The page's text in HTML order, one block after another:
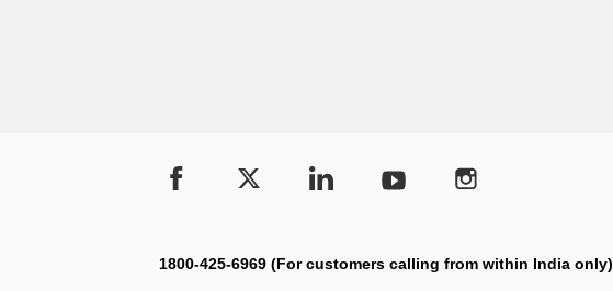
1800-425-6969 (For customers calling from within India only)